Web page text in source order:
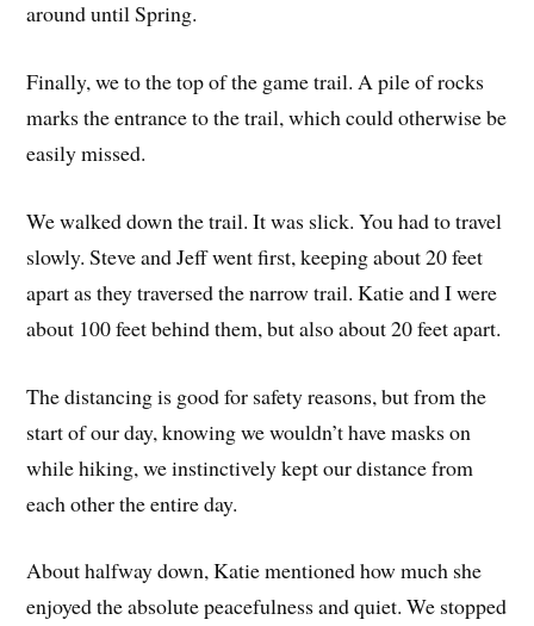
around until Spring.
Finally, we to the top of the game trail. A pile of rocks
marks the entrance to the trail, which could otherwise be
easily missed.
We walked down the trail. It was slick. You had to travel
slowly. Steve and Jeff went first, keeping about 20 feet
apart as they traversed the narrow trail. Katie and I were
about 100 feet behind them, but also about 20 feet apart.
The distancing is good for safety reasons, but from the
start of our day, knowing we wouldn’t have masks on
while hiking, we instinctively kept our distance from
each other the entire day.
About halfway down, Katie mentioned how much she
enjoyed the absolute peacefulness and quiet. We stopped